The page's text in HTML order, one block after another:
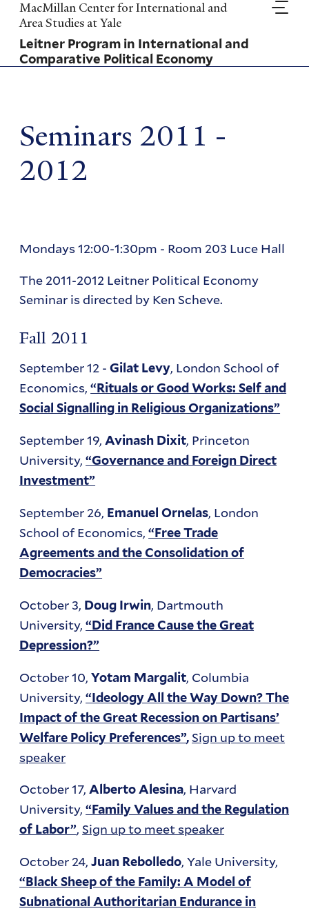
Skip
to
main
content
MacMillan Center for International and
Area Studies at Yale
Leitner Program in International and
Comparative Political Economy
Seminars 2011 -
2012
Mondays 12:00-1:30pm - Room 203 Luce Hall
The 2011-2012 Leitner Political Economy
Seminar is directed by Ken Scheve.
Fall 2011
September 12 -Gilat Levy, London School of
Economics,“Rituals or Good Works: Self and
Social Signalling in Religious Organizations”
September 19, Avinash Dixit, Princeton
University,“Governance and Foreign Direct
Investment”
September 26, Emanuel Ornelas, London
School of Economics, “Free Trade
Agreements and the Consolidation of
Democracies”
October 3, Doug Irwin, Dartmouth
University, “Did France Cause the Great
Depression?”
October 10,Yotam Margalit, Columbia
University,“Ideology All the Way Down? The
Impact of the Great Recession on Partisans’
Welfare Policy Preferences”,Sign up to meet
speaker
October 17, Alberto Alesina, Harvard
University,“Family Values and the Regulation
of Labor”,Sign up to meet speaker
October 24,Juan Rebolledo, Yale University,
“Black Sheep of the Family: A Model of
Subnational Authoritarian Endurance in